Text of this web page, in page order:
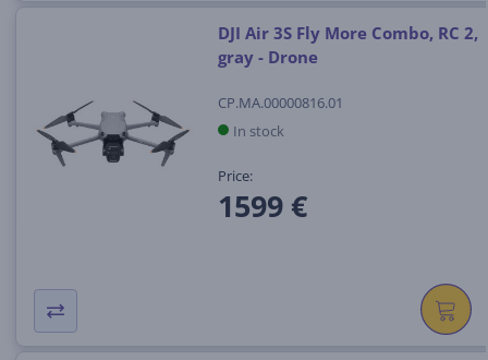
DJI Air 3S Fly More Combo, RC 2,
gray - Drone
CP.MA.00000816.01
In stock
Price:
1599 €